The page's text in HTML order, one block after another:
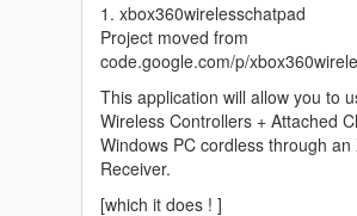
1. xbox360wirelesschatpad
Project moved from
code.google.com/p/
This application will allow you to
Wireless Controllers + Attached
Windows PC cordless through
Receiver.
[which it does ! ]